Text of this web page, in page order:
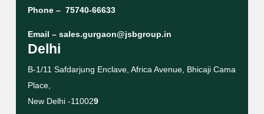
Phone – 75740-66633
Email – sales.gurgaon@jsbgroup.in
Delhi
B-1/11 Safdarjung Enclave, Africa Avenue, Bhicaji Cama
Place,
New Delhi -110029